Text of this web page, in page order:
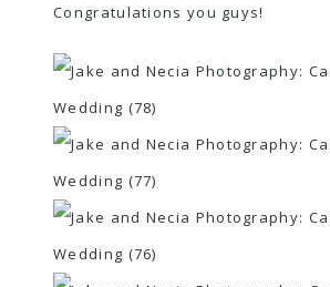
Congratulations you guys!